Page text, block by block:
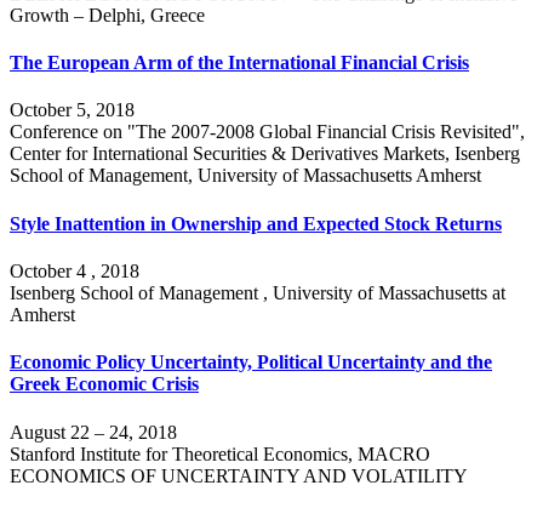
Growth – Delphi, Greece
The European Arm of the International Financial Crisis
October 5, 2018
Conference on "The 2007-2008 Global Financial Crisis Revisited",
Center for International Securities & Derivatives Markets, Isenberg
School of Management, University of Massachusetts Amherst
Style Inattention in Ownership and Expected Stock Returns
October 4 , 2018
Isenberg School of Management , University of Massachusetts at
Amherst
Economic Policy Uncertainty, Political Uncertainty and the
Greek Economic Crisis
August 22 – 24, 2018
Stanford Institute for Theoretical Economics, MACRO
ECONOMICS OF UNCERTAINTY AND VOLATILITY